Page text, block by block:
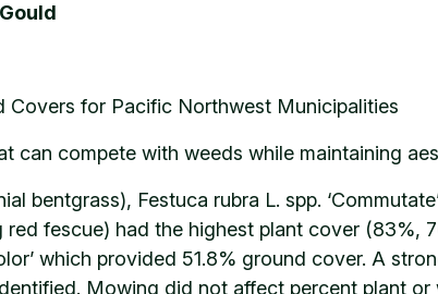
Covers for Pacific Northwest Municipalities
can compete with weeds while maintaining
bentgrass), Festuca rubra L. spp.
red fescue) had the highest plant cover
which provided 51.8% ground cover. A
Mowing did not affect percent plant or